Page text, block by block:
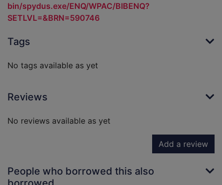
bin/spydus.exe/ENQ/WPAC/BIBENQ?
SETLVL=&BRN=590746
Tags
No tags available as yet
Reviews
No reviews available as yet
Add a review
People who borrowed this also